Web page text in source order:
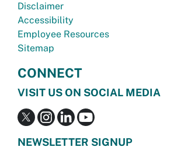
Disclaimer
Accessibility
Employee Resources
Sitemap
CONNECT
VISIT US ON SOCIAL MEDIA
NEWSLETTER SIGNUP